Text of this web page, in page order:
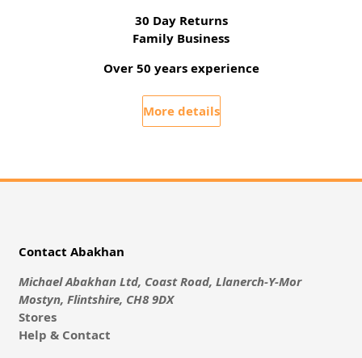
30 Day Returns
Family Business
Over 50 years experience
More details
Contact Abakhan
Michael Abakhan Ltd, Coast Road, Llanerch-Y-Mor
Mostyn, Flintshire, CH8 9DX
Stores
Help & Contact